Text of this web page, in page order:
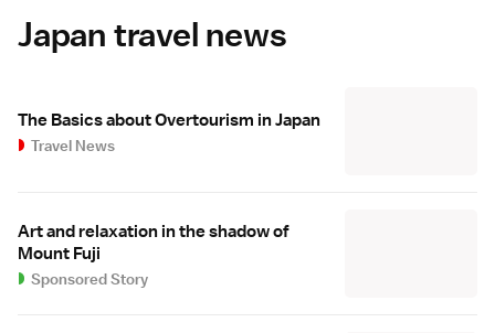
Japan travel news
The Basics about Overtourism in Japan
Travel News
Art and relaxation in the shadow of
Mount Fuji
Sponsored Story